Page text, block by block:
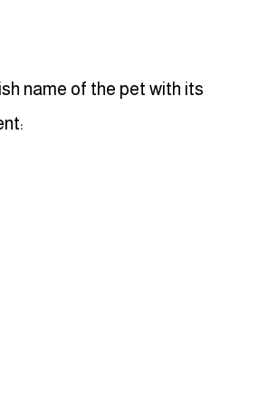
name of the pet with its